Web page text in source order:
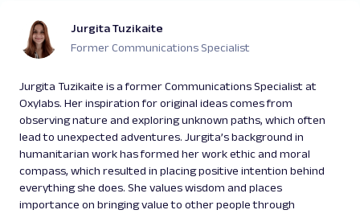
Jurgita Tuzikaite
Former Communications Specialist
Jurgita Tuzikaite is a former Communications Specialist at
Oxylabs. Her inspiration for original ideas comes from
observing nature and exploring unknown paths, which often
lead to unexpected adventures. Jurgita’s background in
humanitarian work has formed her work ethic and moral
compass, which resulted in placing positive intention behind
everything she does. She values wisdom and places
importance on bringing value to other people through